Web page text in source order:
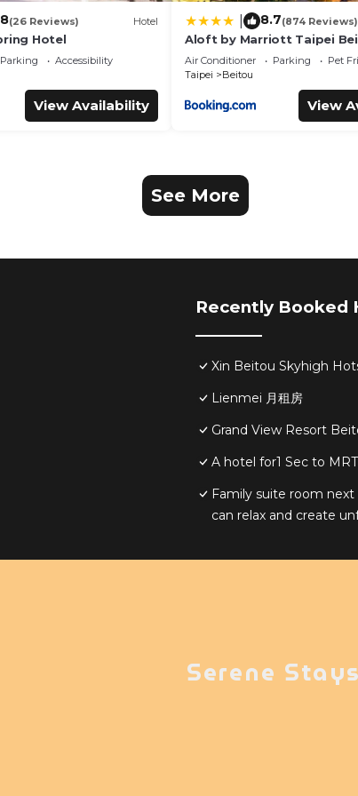
(26 Reviews) Hotel
Hotel
Parking
Accessibility
View Availability
8.7(874 Reviews)
Aloft by Marriott Taipei
Air Conditioner Parking
Pet
Taipei
Beitou
View
See More
Recently Booked
Xin Beitou Skyhigh
Lienmei 月租房
Grand View Resort
A hotel for1 Sec to
Family suite room
can relax and create
Serene